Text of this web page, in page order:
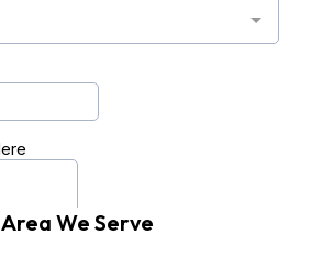
Area We Serve